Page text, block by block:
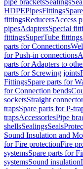
pipe bracketsSealings
HDPEPipesFittings
fittingsReducersAccess
pipesAdaptersSpecial
fittingsSuperTube fittings
parts for Connections
for Push-in connections
parts for Adapters to
parts for Screwing joints
FittingsSpare parts for
for Connection bends
socketsStraight
trapsSpare parts for P-
trapsAccessoriesPipe
shellsSealingsSeals
Sound Insulation and
for Fire protectionFire
systemsSpare parts for
systemsSound insulation